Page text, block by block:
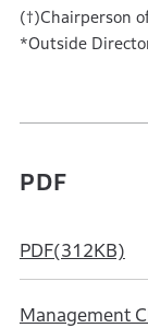
(†)Chairperson
*Outside
PDF
PDF(312KB)
Management